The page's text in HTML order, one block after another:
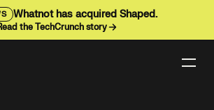
Whatnot has acquired Shaped.
the TechCrunch story